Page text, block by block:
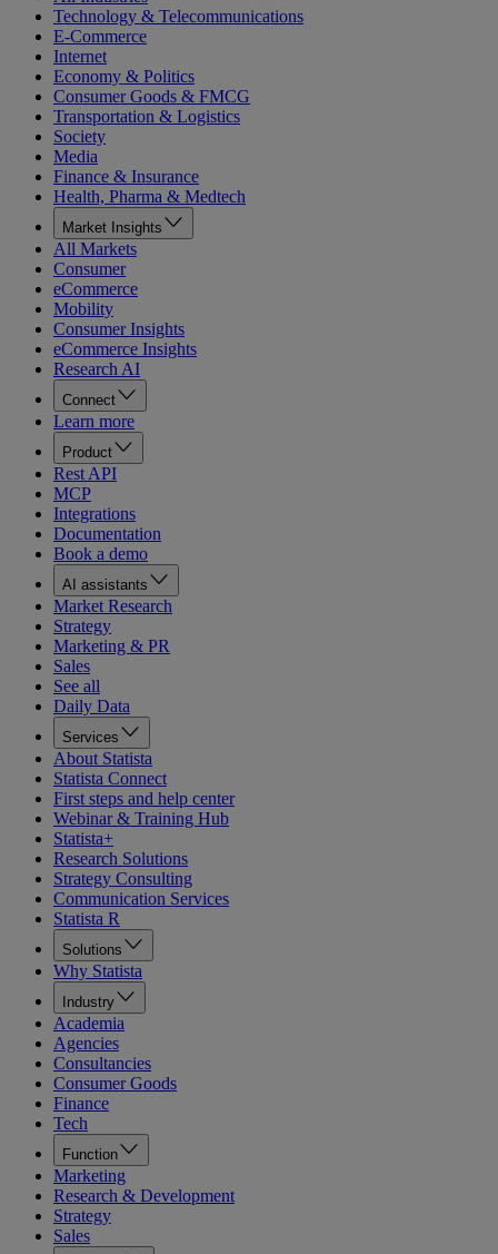
Technology & Telecommunications
E-Commerce
Internet
Economy & Politics
Consumer Goods & FMCG
Transportation & Logistics
Society
Media
Finance & Insurance
Health, Pharma & Medtech
Market Insights
All Markets
Consumer
eCommerce
Mobility
Consumer Insights
eCommerce Insights
Research AI
Connect
Learn more
Product
Rest API
MCP
Integrations
Documentation
Book a demo
AI assistants
Market Research
Strategy
Marketing & PR
Sales
See all
Daily Data
Services
About Statista
Statista Connect
First steps and help center
Webinar & Training Hub
Statista+
Research Solutions
Strategy Consulting
Communication Services
Statista R
Solutions
Why Statista
Industry
Academia
Agencies
Consultancies
Consumer Goods
Finance
Tech
Function
Marketing
Research & Development
Strategy
Sales